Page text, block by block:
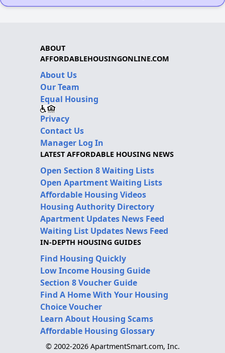
ABOUT
AFFORDABLEHOUSINGONLINE.COM
About Us
Our Team
Equal Housing
Privacy
Contact Us
Manager Log In
LATEST AFFORDABLE HOUSING NEWS
Open Section 8 Waiting Lists
Open Apartment Waiting Lists
Affordable Housing Videos
Housing Authority Directory
Apartment Updates News Feed
Waiting List Updates News Feed
IN-DEPTH HOUSING GUIDES
Find Housing Quickly
Low Income Housing Guide
Section 8 Voucher Guide
Find A Home With Your Housing
Choice Voucher
Learn About Housing Scams
Affordable Housing Glossary
© 2002-2026 ApartmentSmart.com, Inc.